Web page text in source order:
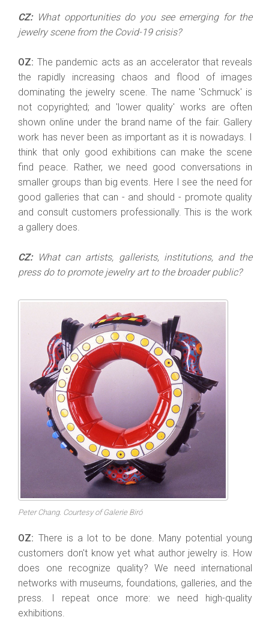
CZ:What opportunities do you see emerging for the
jewelry scene from the Covid-19 crisis?
OZ: The pandemic acts as an accelerator that reveals
the rapidly increasing chaos and flood of images
dominating the jewelry scene. The name 'Schmuck' is
not copyrighted; and 'lower quality' works are often
shown online under the brand name of the fair. Gallery
work has never been as important as it is nowadays. I
think that only good exhibitions can make the scene
find peace. Rather, we need good conversations in
smaller groups than big events. Here I see the need for
good galleries that can - and should - promote quality
and consult customers professionally. This is the work
a gallery does.
CZ:What can artists, gallerists, institutions, and the
press do to promote jewelry art to the broader public?
Peter Chang. Courtesy of Galerie Biró
OZ: There is a lot to be done. Many potential young
customers don't know yet what author jewelry is. How
does one recognize quality? We need international
networks with museums, foundations, galleries, and the
press. I repeat once more: we need high-quality
exhibitions.